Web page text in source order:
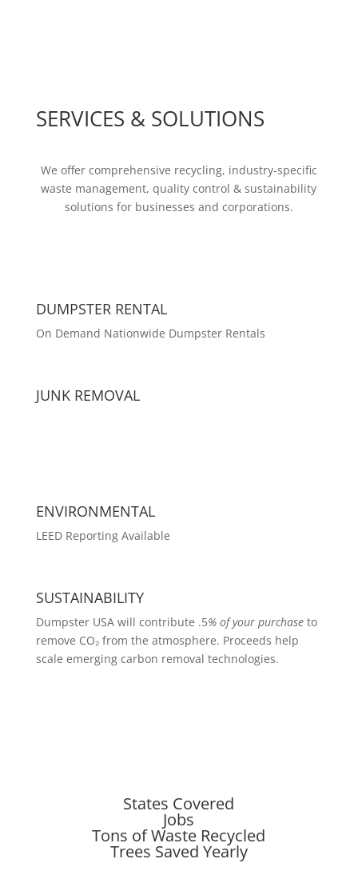
SERVICES & SOLUTIONS
We offer comprehensive recycling, industry-specific
waste management, quality control & sustainability
solutions for businesses and corporations.
DUMPSTER RENTAL
On Demand Nationwide Dumpster Rentals
JUNK REMOVAL
ENVIRONMENTAL
LEED Reporting Available
SUSTAINABILITY
Dumpster USA will contribute .5% of your purchaseto
remove CO₂ from the atmosphere. Proceeds help
scale emerging carbon removal technologies.
States Covered
Jobs
Tons of Waste Recycled
Trees Saved Yearly